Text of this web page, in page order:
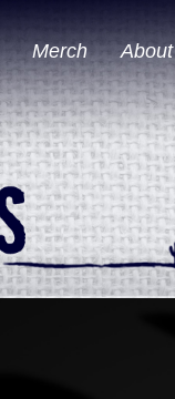
Merch About